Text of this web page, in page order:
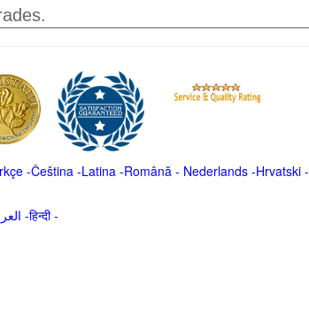
-Čeština -Latina -Română - Nederlands-Hrvatski-
العربية -हिन्दी -